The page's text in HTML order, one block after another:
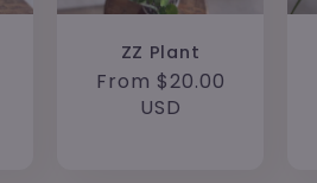
ZZ Plant
Regular
From $20.00
USD